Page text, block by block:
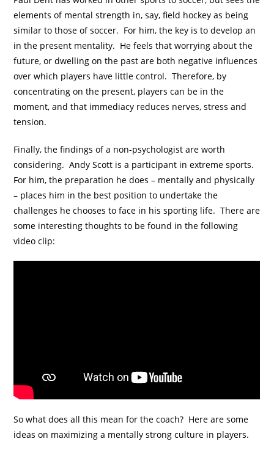
elements of mental strength in, say, field hockey as being
similar to those of soccer. For him, the key is to develop an
in the present mentality. He feels that worrying about the
future, or dwelling on the past are both negative influences
over which players have little control. Therefore, by
concentrating on the present, players can be in the
moment, and that immediacy reduces nerves, stress and
tension.
Finally, the findings of a non-psychologist are worth
considering. Andy Scott is a participant in extreme sports.
For him, the preparation he does – mentally and physically
– places him in the best position to undertake the
challenges he chooses to face in his sporting life. There are
some interesting thoughts to be found in the following
video clip:
So what does all this mean for the coach? Here are some
ideas on maximizing a mentally strong culture in players.